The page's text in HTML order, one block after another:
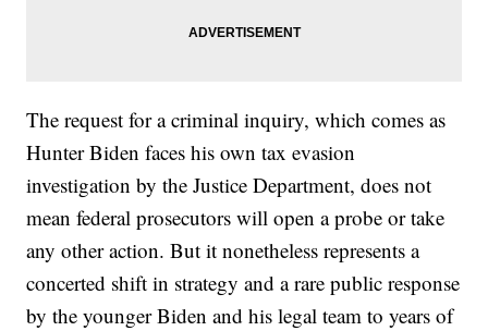
The request for a criminal inquiry, which comes as
Hunter Biden faces his own tax evasion
investigation by the Justice Department, does not
mean federal prosecutors will open a probe or take
any other action. But it nonetheless represents a
concerted shift in strategy and a rare public response
by the younger Biden and his legal team to years of